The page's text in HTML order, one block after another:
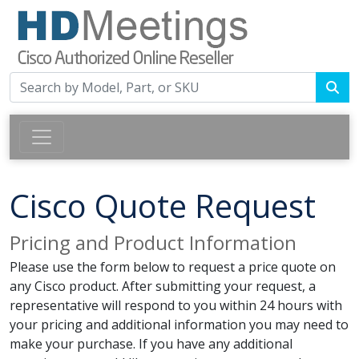
Cisco Quote Request
Pricing and Product Information
Please use the form below to request a price quote on
any Cisco product. After submitting your request, a
representative will respond to you within 24 hours with
your pricing and additional information you may need to
make your purchase. If you have any additional